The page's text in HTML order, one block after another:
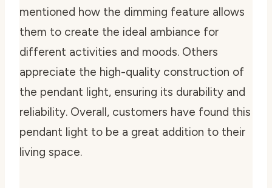
mentioned how the dimming feature allows
them to create the ideal ambiance for
different activities and moods. Others
appreciate the high-quality construction of
the pendant light, ensuring its durability and
reliability. Overall, customers have found this
pendant light to be a great addition to their
living space.